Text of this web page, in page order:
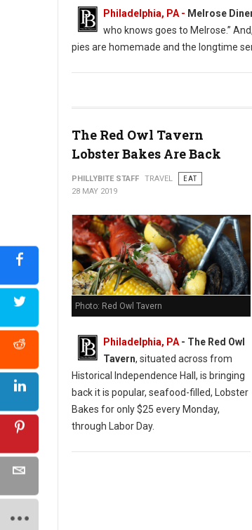
Philadelphia, PA - Melrose
who knows goes to Melrose.”
pies are homemade and the longtime
The Red Owl Tavern
Lobster Bakes Are Back
PHILLYBITE STAFF TRAVEL
EAT
28 MAY 2019
Photo: Red Owl Tavern
Philadelphia, PA- The Red Owl
Tavern, situated across from
Historical Independence Hall, is bringing
back it is popular, seafood-filled, Lobster
Bakes for only $25 every Monday,
through Labor Day.